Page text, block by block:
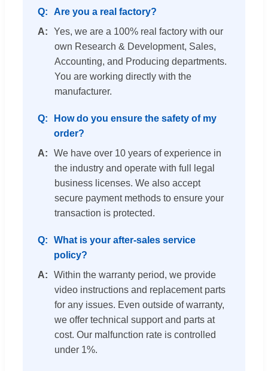
Are you a real factory?
Yes, we are a 100% real factory with our
own Research & Development, Sales,
Accounting, and Producing departments.
You are working directly with the
manufacturer.
How do you ensure the safety of my
order?
We have over 10 years of experience in
the industry and operate with full legal
business licenses. We also accept
secure payment methods to ensure your
transaction is protected.
What is your after-sales service
policy?
Within the warranty period, we provide
video instructions and replacement parts
for any issues. Even outside of warranty,
we offer technical support and parts at
cost. Our malfunction rate is controlled
under 1%.